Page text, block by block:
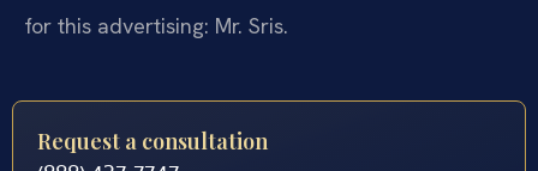
for this advertising: Mr. Sris.
Request a consultation